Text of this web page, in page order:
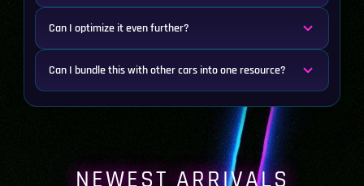
Can I optimize it even further?
Can I bundle this with other cars into one resource?